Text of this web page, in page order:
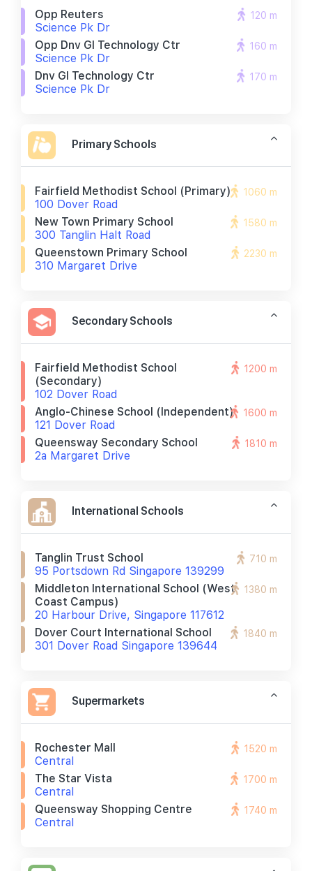
Opp Reuters
Science Pk Dr
120 m
Opp Dnv Gl Technology Ctr
Science Pk Dr
160 m
Dnv Gl Technology Ctr
Science Pk Dr
170 m
Primary Schools
Fairfield Methodist School (primary)
100 Dover Road
1060 m
New Town Primary School
300 Tanglin Halt Road
1580 m
Queenstown Primary School
310 Margaret Drive
2230 m
Secondary Schools
Fairfield Methodist School
(secondary)
102 Dover Road
1200 m
Anglo-Chinese School (independent)
121 Dover Road
1600 m
Queensway Secondary School
2a Margaret Drive
1810 m
International Schools
Tanglin Trust School
95 Portsdown Rd Singapore 139299
710 m
Middleton International School (west
Coast Campus)
20 Harbour Drive, Singapore 117612
1380 m
Dover Court International School
301 Dover Road Singapore 139644
1840 m
Supermarkets
Rochester Mall
Central
1520 m
The Star Vista
Central
1700 m
Queensway Shopping Centre
Central
1740 m